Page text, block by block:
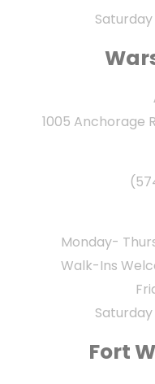
1005 Anchorage
Monday-
Walk-Ins
Fort